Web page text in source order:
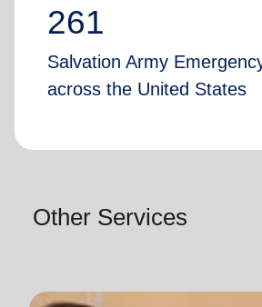
261
Salvation Army
across the United States
Other Services